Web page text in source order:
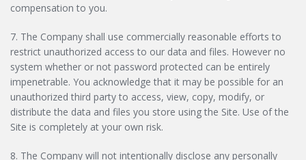
compensation to you.
7. The Company shall use commercially reasonable efforts to
restrict unauthorized access to our data and files. However no
system whether or not password protected can be entirely
impenetrable. You acknowledge that it may be possible for an
unauthorized third party to access, view, copy, modify, or
distribute the data and files you store using the Site. Use of the
Site is completely at your own risk.
8. The Company will not intentionally disclose any personally